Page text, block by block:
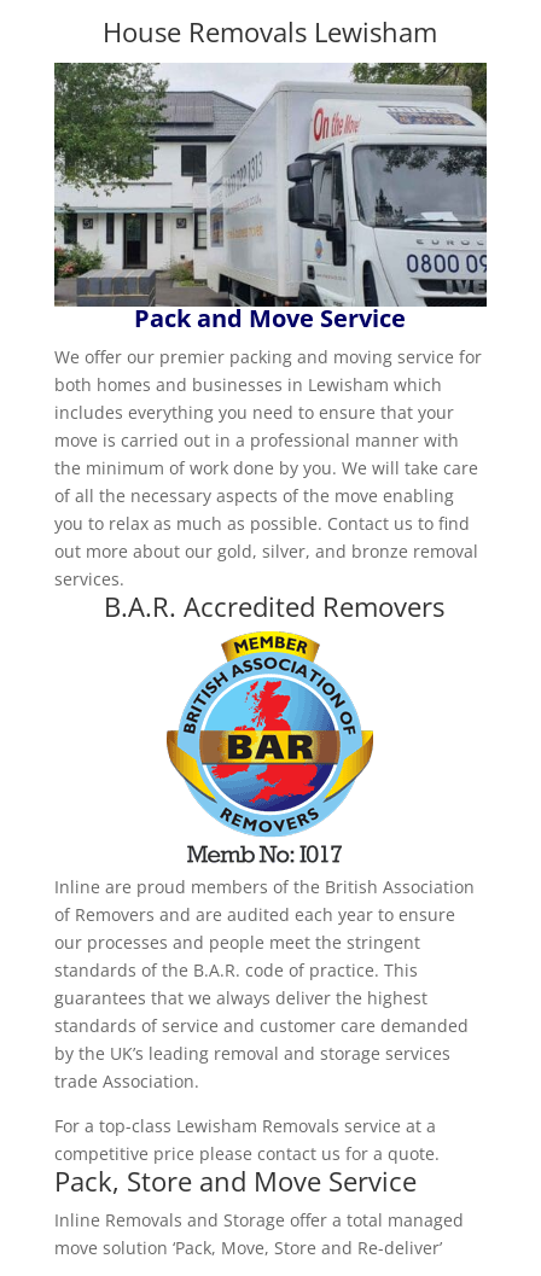
House Removals Lewisham
Pack and Move Service
We offer our premier packing and moving service for
both homes and businesses in Lewisham which
includes everything you need to ensure that your
move is carried out in a professional manner with
the minimum of work done by you. We will take care
of all the necessary aspects of the move enabling
you to relax as much as possible. Contact us to find
out more about our gold, silver, and bronze removal
services.
B.A.R. Accredited Removers
Inline are proud members of the British Association
of Removers and are audited each year to ensure
our processes and people meet the stringent
standards of the B.A.R. code of practice. This
guarantees that we always deliver the highest
standards of service and customer care demanded
by the UK’s leading removal and storage services
trade Association.
For a top-class Lewisham Removals service at a
competitive price please contact us for a quote.
Pack, Store and Move Service
Inline Removals and Storage offer a total managed
move solution ‘Pack, Move, Store and Re-deliver’